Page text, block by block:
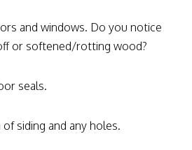
and windows. Do you notice
or softened/rotting wood?
seals.
siding and any holes.